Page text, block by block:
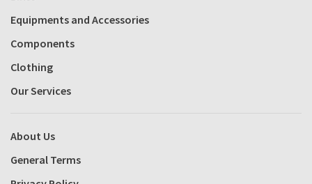
Equipments and Accessories
Components
Clothing
Our Services
About Us
General Terms